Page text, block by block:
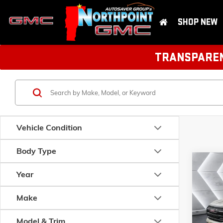
SHOP NEW
Vehicle Condition
Body Type
Year
Make
Model & Trim
NEW
VIN:
Model:
MSRP: